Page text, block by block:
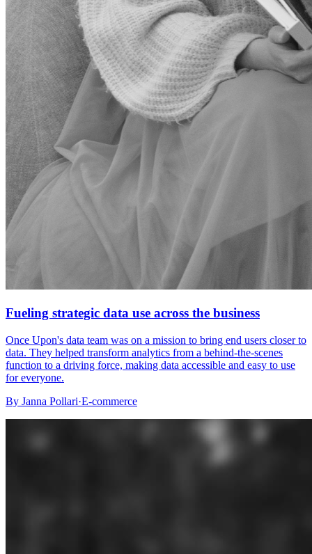
Fueling strategic data use across the business
Once Upon's data team was on a mission to bring end users closer to
data. They helped transform analytics from a behind-the-scenes
function to a driving force, making data accessible and easy to use
for everyone.
By Janna Pollari·E-commerce